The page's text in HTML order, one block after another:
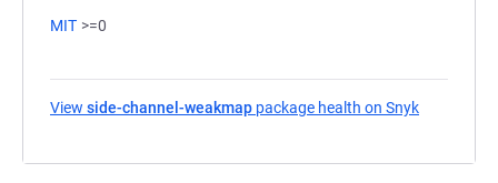
MIT >=0
View side-channel-weakmap package health on Snyk